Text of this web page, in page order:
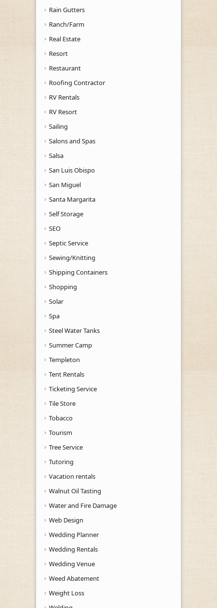
Rain Gutters
Ranch/Farm
Real Estate
Resort
Restaurant
Roofing Contractor
RV Rentals
RV Resort
Sailing
Salons and Spas
Salsa
San Luis Obispo
San Miguel
Santa Margarita
Self Storage
SEO
Septic Service
Sewing/Knitting
Shipping Containers
Shopping
Solar
Spa
Steel Water Tanks
Summer Camp
Templeton
Tent Rentals
Ticketing Service
Tile Store
Tobacco
Tourism
Tree Service
Tutoring
Vacation rentals
Walnut Oil Tasting
Water and Fire Damage
Web Design
Wedding Planner
Wedding Rentals
Wedding Venue
Weed Abatement
Weight Loss